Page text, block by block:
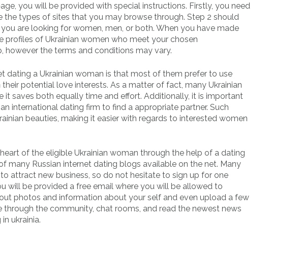
you will be provided with special instructions. Firstly, you need
types of sites that you may browse through. Step 2 should
are looking for women, men, or both. When you have made
of Ukrainian women who meet your chosen
the terms and conditions may vary.
dating a Ukrainian woman is that most of them prefer to use
potential love interests. As a matter of fact, many Ukrainian
saves both equally time and effort. Additionally, it is important
international dating firm to find a appropriate partner. Such
beauties, making it easier with regards to interested women
of the eligible Ukrainian woman through the help of a dating
many Russian internet dating blogs available on the net. Many
attract new business, so do not hesitate to sign up for one
will be provided a free email where you will be allowed to
photos and information about your self and even upload a few
the community, chat rooms, and read the newest news
ukrainia.